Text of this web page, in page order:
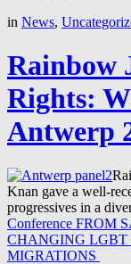
in News,
Rainbow
Rights:
Antwerp
Knan gave a well-
progressives in a
Conference FROM
CHANGING LGBT
MIGRATIONS